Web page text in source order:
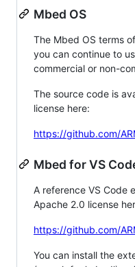
Mbed OS
The Mbed OS terms
you can continue to
commercial or non-
The source code is
license here:
https://github.com/
Mbed for VS
A reference VS Code
Apache 2.0 license
https://github.com/
You can install the